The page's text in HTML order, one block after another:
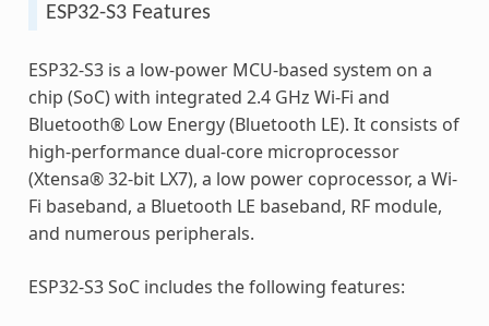
ESP32-S3 Features
ESP32-S3 is a low-power MCU-based system on a
chip (SoC) with integrated 2.4 GHz Wi-Fi and
Bluetooth® Low Energy (Bluetooth LE). It consists of
high-performance dual-core microprocessor
(Xtensa® 32-bit LX7), a low power coprocessor, a Wi-
Fi baseband, a Bluetooth LE baseband, RF module,
and numerous peripherals.
ESP32-S3 SoC includes the following features: